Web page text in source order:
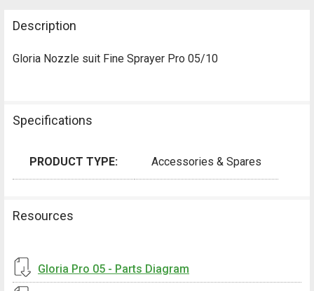
Description
Gloria Nozzle suit Fine Sprayer Pro 05/10
Specifications
PRODUCT TYPE: Accessories & Spares
Resources
Gloria Pro 05 - Parts Diagram